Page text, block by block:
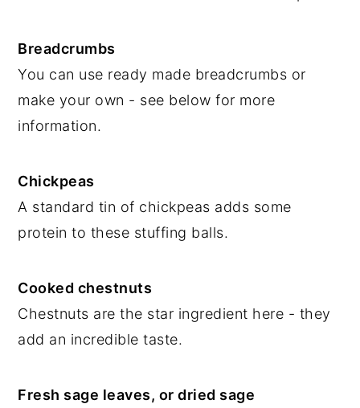
Breadcrumbs
You can use ready made breadcrumbs or
make your own - see below for more
information.
Chickpeas
A standard tin of chickpeas adds some
protein to these stuffing balls.
Cooked chestnuts
Chestnuts are the star ingredient here - they
add an incredible taste.
Fresh sage leaves, or dried sage